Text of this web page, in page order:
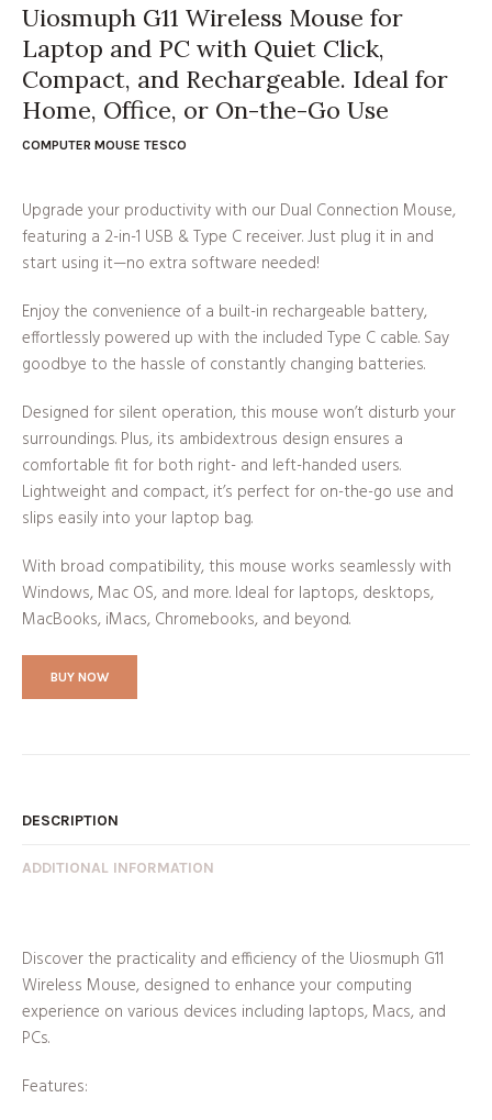
Uiosmuph G11 Wireless Mouse for
Laptop and PC with Quiet Click,
Compact, and Rechargeable. Ideal for
Home, Office, or On-the-Go Use
COMPUTER MOUSE TESCO
Upgrade your productivity with our Dual Connection Mouse,
featuring a 2-in-1 USB & Type C receiver. Just plug it in and
start using it—no extra software needed!
Enjoy the convenience of a built-in rechargeable battery,
effortlessly powered up with the included Type C cable. Say
goodbye to the hassle of constantly changing batteries.
Designed for silent operation, this mouse won’t disturb your
surroundings. Plus, its ambidextrous design ensures a
comfortable fit for both right- and left-handed users.
Lightweight and compact, it’s perfect for on-the-go use and
slips easily into your laptop bag.
With broad compatibility, this mouse works seamlessly with
Windows, Mac OS, and more. Ideal for laptops, desktops,
MacBooks, iMacs, Chromebooks, and beyond.
BUY NOW
DESCRIPTION
ADDITIONAL INFORMATION
Discover the practicality and efficiency of the Uiosmuph G11
Wireless Mouse, designed to enhance your computing
experience on various devices including laptops, Macs, and
PCs.
Features: